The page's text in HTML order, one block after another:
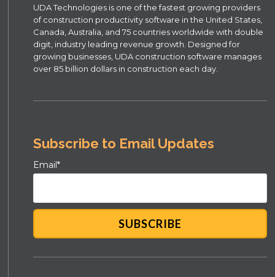
UDA Technologies is one of the fastest growing providers
of construction productivity software in the United States,
Canada, Australia, and 75 countries worldwide with double
digit, industry leading revenue growth. Designed for
growing businesses, UDA construction software manages
over 85 billion dollars in construction each day.
Subscribe to Email Updates
Email*